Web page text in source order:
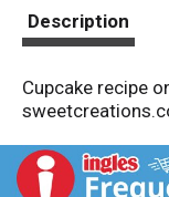
Description
Cupcake recipe